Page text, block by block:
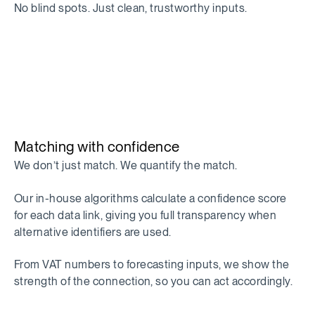
No blind spots. Just clean, trustworthy inputs.
Matching with confidence
We don’t just match. We quantify the match.
Our in-house algorithms calculate a confidence score
for each data link, giving you full transparency when
alternative identifiers are used.
From VAT numbers to forecasting inputs, we show the
strength of the connection, so you can act accordingly.